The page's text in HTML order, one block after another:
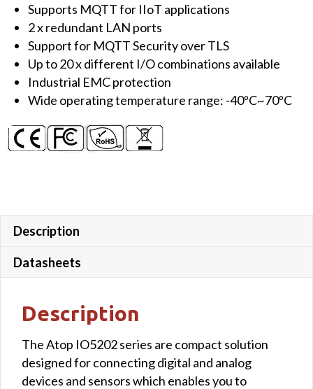
16-
Analog
Inputs,
LAN,
(Terminal
Block)
Supports MQTT for IIoT applications
2 x redundant LAN ports
Support for MQTT Security over TLS
Up to 20 x different I/O combinations available
Industrial EMC protection
Wide operating temperature range: -40ºC~70ºC
Description
Datasheets
Description
The Atop IO5202 series are compact solution
designed for connecting digital and analog
devices and sensors which enables you to